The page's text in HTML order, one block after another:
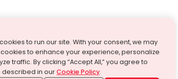
to run our site. With your consent, we may
to enhance your experience, personalize
traffic. By clicking “Accept All,” you agree to
described in ourCookie Policy.